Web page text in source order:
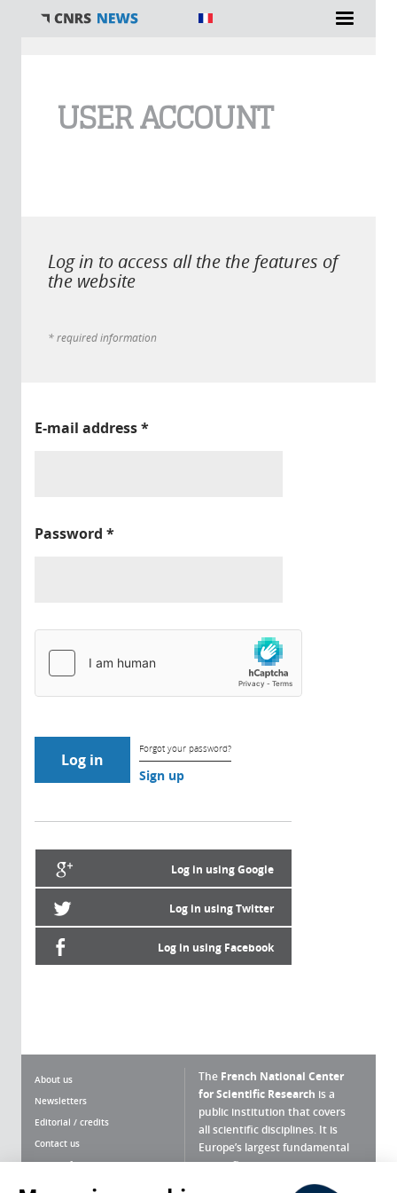
USER ACCOUNT
Log in to access all the the features of
the website
* required information
E-mail address*
Password *
Forgot your password?
Sign up
Log in using Google
Log in using Twitter
Log in using Facebook
About us
Newsletters
Editorial / credits
Contact us
Terms of use
The French National Center
for Scientific Research is a
public institution that covers
all scientific disciplines. It is
Europe’s largest fundamental
scientific agency.